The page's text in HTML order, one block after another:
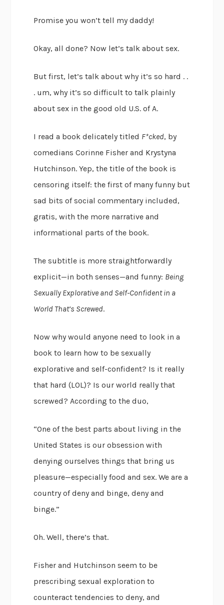
Promise you won’t tell my daddy!
Okay, all done? Now let’s talk about sex.
But first, let’s talk about why it’s so hard . .
. um, why it’s so difficult to talk plainly
about sex in the good old U.S. of A.
I read a book delicately titled F*cked, by
comedians Corinne Fisher and Krystyna
Hutchinson. Yep, the title of the book is
censoring itself: the first of many funny but
sad bits of social commentary included,
gratis, with the more narrative and
informational parts of the book.
The subtitle is more straightforwardly
explicit—in both senses—and funny: Being
Sexually Explorative and Self-Confident in a
World That’s Screwed.
Now why would anyone need to look in a
book to learn how to be sexually
explorative and self-confident? Is it really
that hard (LOL)? Is our world really that
screwed? According to the duo,
“One of the best parts about living in the
United States is our obsession with
denying ourselves things that bring us
pleasure—especially food and sex. We are a
country of deny and binge, deny and
binge.”
Oh. Well, there’s that.
Fisher and Hutchinson seem to be
prescribing sexual exploration to
counteract tendencies to deny, and